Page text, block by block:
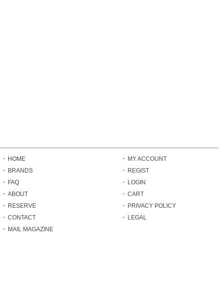
HOME
BRANDS
FAQ
ABOUT
RESERVE
CONTACT
MAIL MAGAZINE
MY ACCOUNT
REGIST
LOGIN
CART
PRIVACY POLICY
LEGAL